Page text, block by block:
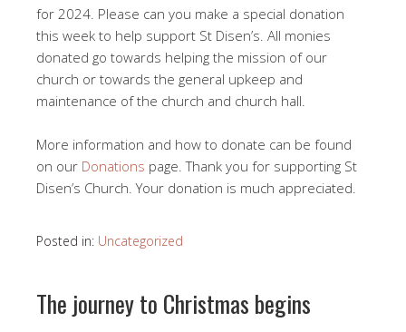
for 2024. Please can you make a special donation
this week to help support St Disen’s. All monies
donated go towards helping the mission of our
church or towards the general upkeep and
maintenance of the church and church hall.
More information and how to donate can be found
on our Donations page. Thank you for supporting St
Disen’s Church. Your donation is much appreciated.
Posted in: Uncategorized
The journey to Christmas begins